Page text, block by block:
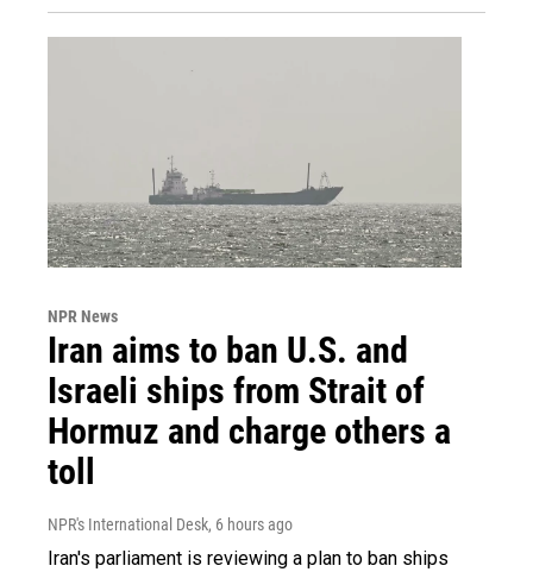
NPR News
Iran aims to ban U.S. and
Israeli ships from Strait of
Hormuz and charge others a
toll
NPR's International Desk, 6 hours ago
Iran's parliament is reviewing a plan to ban ships